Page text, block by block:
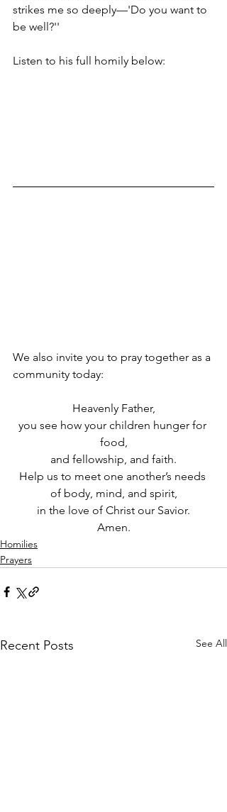
strikes me so deeply—'Do you want to
be well?''
Listen to his full homily below:
We also invite you to pray together as a
community today:
Heavenly Father,
you see how your children hunger for
food,
and fellowship, and faith.
Help us to meet one another’s needs
of body, mind, and spirit,
in the love of Christ our Savior.
Amen.
Homilies
Prayers
Recent Posts See All